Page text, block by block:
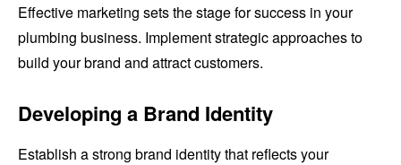
Effective marketing sets the stage for success in your
plumbing business. Implement strategic approaches to
build your brand and attract customers.
Developing a Brand Identity
Establish a strong brand identity that reflects your